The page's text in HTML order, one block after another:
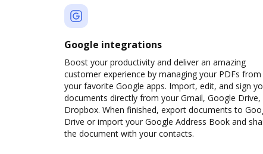
Google integrations
Boost your productivity and deliver an amazing
customer experience by managing your PDFs from
your favorite Google apps. Import, edit, and sign
documents directly from your Gmail, Google Drive,
Dropbox. When finished, export documents to
Drive or import your Google Address Book and
the document with your contacts.